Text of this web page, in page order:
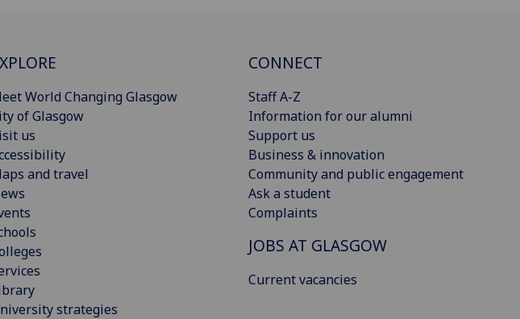
World Changing Glasgow
of Glasgow
us
and travel
strategies
CONNECT
Staff A-Z
Information for our alumni
Support us
Business & innovation
Community and public engagement
Ask a student
Complaints
JOBS AT GLASGOW
Current vacancies